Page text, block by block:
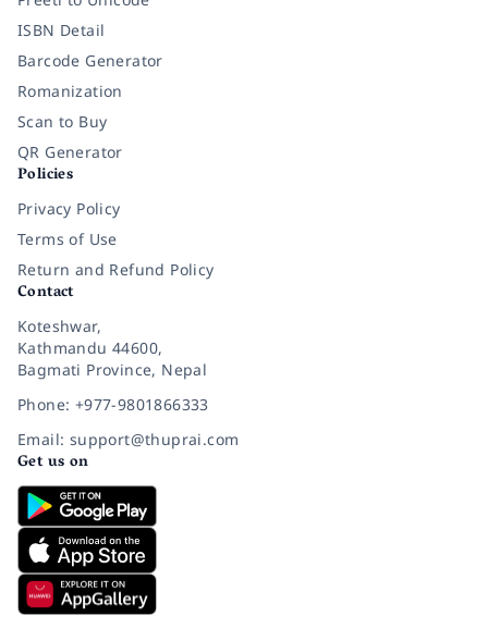
ISBN Detail
Barcode Generator
Romanization
Scan to Buy
QR Generator
Policies
Privacy Policy
Terms of Use
Return and Refund Policy
Contact
Koteshwar,
Kathmandu 44600,
Bagmati Province, Nepal
Phone: +977-9801866333
Email: support@thuprai.com
Get us on